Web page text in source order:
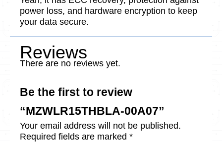
power loss, and hardware encryption to ke­ep
your data secure.
Reviews
There are no reviews yet.
Be the first to review
“MZWLR15THBLA-00A07”
Your email address will not be published.
Required fields are marked *